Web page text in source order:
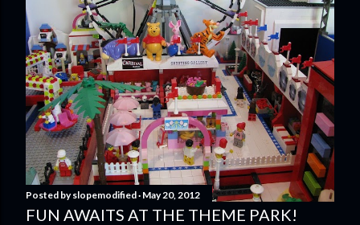
Posted byslopemodified May 20, 2012
FUN AWAITS AT THE THEME PARK!